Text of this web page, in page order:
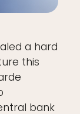
a hard
this
bank